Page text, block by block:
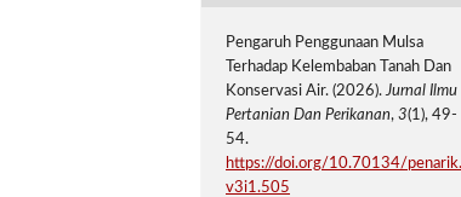
Pengaruh Penggunaan Mulsa
Terhadap Kelembaban Tanah Dan
Konservasi Air. (2026).Jurnal Ilmu
Pertanian Dan Perikanan,3(1), 49-
54.
https://doi.org/10.70134/penarik.
v3i1.505